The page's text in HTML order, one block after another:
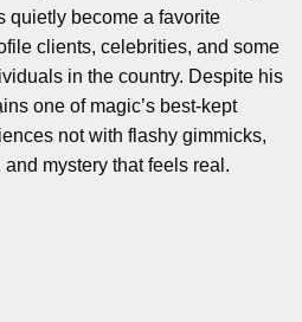
quietly become a favorite
clients, celebrities, and some
in the country. Despite his
one of magic’s best-kept
not with flashy gimmicks,
mystery that feels real.